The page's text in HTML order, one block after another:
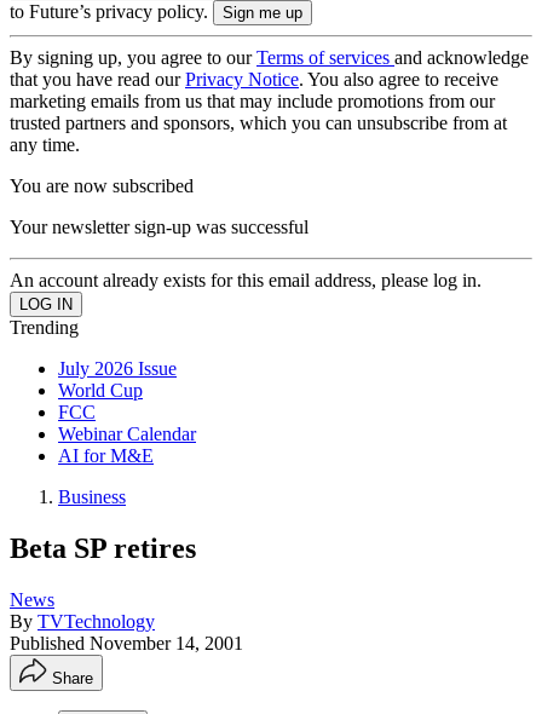
to Future’s privacy policy.
By signing up, you agree to ourTerms of services and acknowledge
that you have read ourPrivacy Notice. You also agree to receive
marketing emails from us that may include promotions from our
trusted partners and sponsors, which you can unsubscribe from at
any time.
You are now subscribed
Your newsletter sign-up was successful
An account already exists for this email address, please log in.
Trending
July 2026 Issue
World Cup
FCC
Webinar Calendar
AI for M&E
Business
Beta SP retires
News
By TVTechnology
Published November 14, 2001
Share